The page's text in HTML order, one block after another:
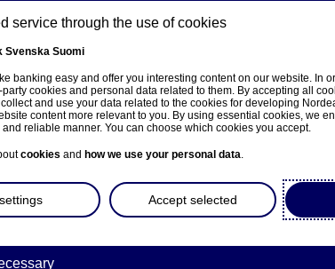
About us Investors News & insights
service through the use of cookies
Svenska Suomi
banking easy and offer you interesting content on our website. In
cookies and personal data related to them. By accepting all
and use your data related to the cookies for developing
content more relevant to you. By using essential cookies, we
reliable manner. You can choose which cookies you accept.
cookies and how we use your personal data.
Accept selected